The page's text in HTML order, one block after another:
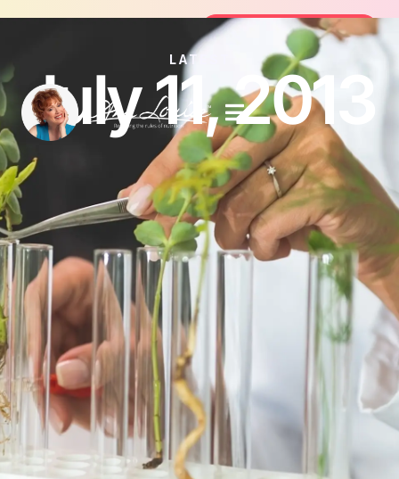
the FREE 14-Day Summer Fat Flush
Join the Challenge
LATEST
July 11, 2013